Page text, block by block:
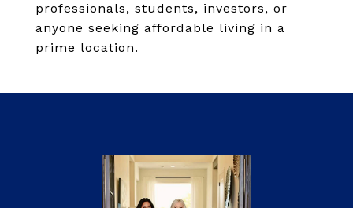
professionals, students, investors, or
anyone seeking affordable living in a
prime location.